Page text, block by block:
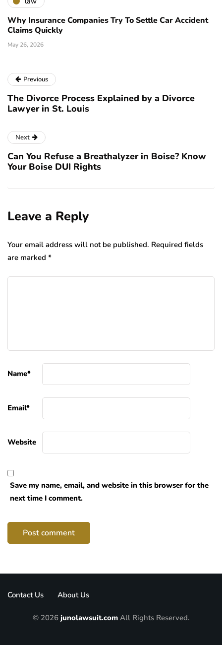
Why Insurance Companies Try To Settle Car Accident
Claims Quickly
May 26, 2026
Previous
The Divorce Process Explained by a Divorce
Lawyer in St. Louis
Next
Can You Refuse a Breathalyzer in Boise? Know
Your Boise DUI Rights
Leave a Reply
Your email address will not be published. Required fields
are marked *
Name*
Email*
Website
Save my name, email, and website in this browser for the
next time I comment.
Contact Us About Us
© 2026 junolawsuit.comAll Rights Reserved.